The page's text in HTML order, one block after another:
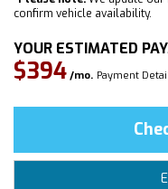
confirm vehicle availability.
YOUR ESTIMATED
$394 /mo. Payment